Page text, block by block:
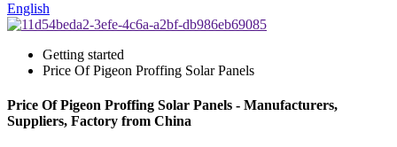
English
Getting started
Price Of Pigeon Proffing Solar Panels
Price Of Pigeon Proffing Solar Panels - Manufacturers,
Suppliers, Factory from China